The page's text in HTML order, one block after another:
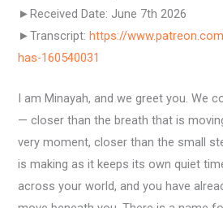
►Received Date: June 7th 2026
►Transcript:https://
has-160540031
I am Minayah, and we greet you. We
— closer than the breath that is
very moment, closer than the small
is making as it keeps its own quiet
across your world, and you have